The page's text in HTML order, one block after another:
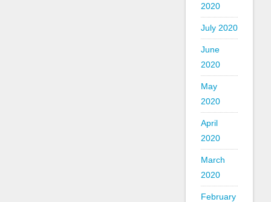
2020
July 2020
June
2020
May
2020
April
2020
March
2020
February